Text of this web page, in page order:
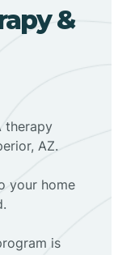
&
therapy
AZ.
your home
is